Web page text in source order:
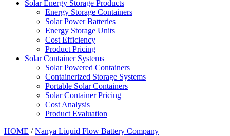
Solar Energy Storage Products
Energy Storage Containers
Solar Power Batteries
Energy Storage Units
Cost Efficiency
Product Pricing
Solar Container Systems
Solar Powered Containers
Containerized Storage Systems
Portable Solar Containers
Solar Container Pricing
Cost Analysis
Product Evaluation
HOME /Nanya Liquid Flow Battery Company